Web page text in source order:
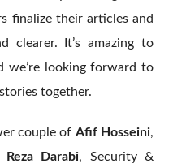
finalize their articles and
clearer. It’s amazing to
we’re looking forward to
together.
couple of Afif Hosseini,
Reza Darabi, Security &